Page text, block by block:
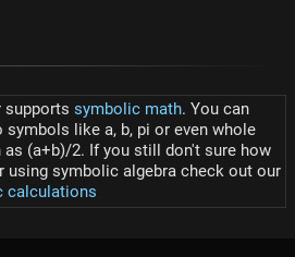
symbolic math. You can
symbols like a, b, pi or even whole
(a+b)/2. If you still don't sure how
using symbolic algebra check out our
calculations